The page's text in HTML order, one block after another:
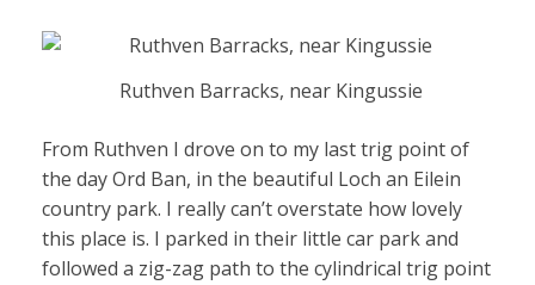
Ruthven Barracks, near Kingussie
From Ruthven I drove on to my last trig point of
the day Ord Ban, in the beautiful Loch an Eilein
country park. I really can’t overstate how lovely
this place is. I parked in their little car park and
followed a zig-zag path to the cylindrical trig point